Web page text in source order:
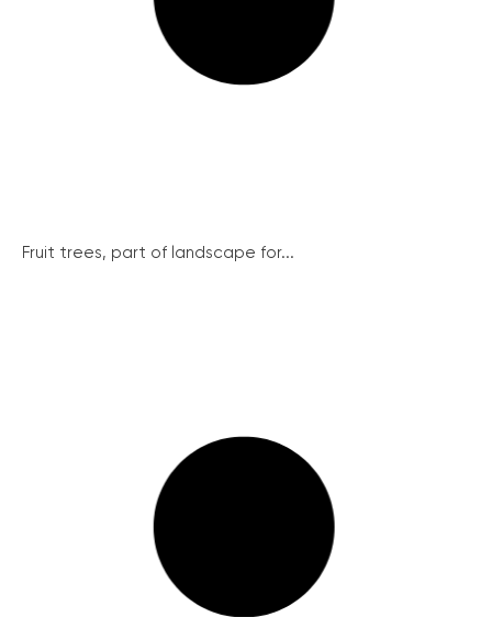
Fruit trees, part of landscape for...